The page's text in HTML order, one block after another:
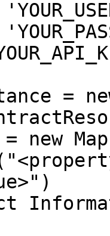
=
new